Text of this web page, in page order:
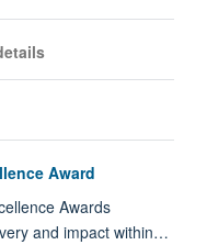
Award
Awards
and impact within…